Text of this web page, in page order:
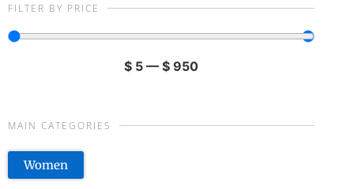
FILTER BY PRICE
$ 5 — $ 950
MAIN CATEGORIES
Women